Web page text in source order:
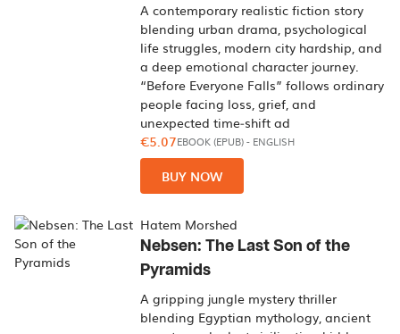
A contemporary realistic fiction story
blending urban drama, psychological
life struggles, modern city hardship, and
a deep emotional character journey.
“Before Everyone Falls” follows ordinary
people facing loss, grief, and
unexpected time‑shift ad
€5.07EBOOK (EPUB)- ENGLISH
BUY NOW
Hatem Morshed
Nebsen: The Last Son of the
Pyramids
A gripping jungle mystery thriller
blending Egyptian mythology, ancient